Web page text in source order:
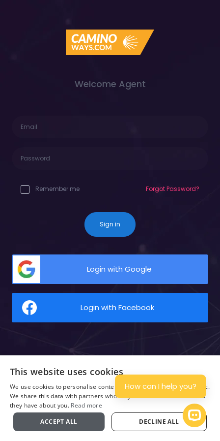
Welcome Agent
Remember me Forgot Password?
Sign in
Login with Google
Login with Facebook
This website uses cookies
We use cookies to personalise content and ads, and to analyse traffic.
We share this data with partners who may combine it with other info
they have about you. Read more
ACCEPT ALL
DECLINE ALL Open
How can I help you?